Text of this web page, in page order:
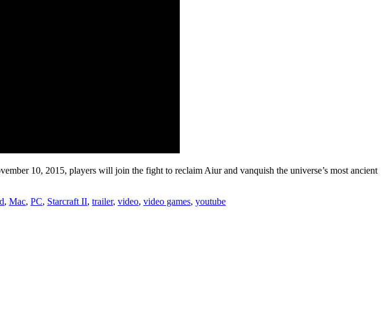
10, 2015, players will join the fight to reclaim Aiur and vanquish the universe’s most ancient
, Mac, PC, Starcraft II, trailer, video, video games, youtube